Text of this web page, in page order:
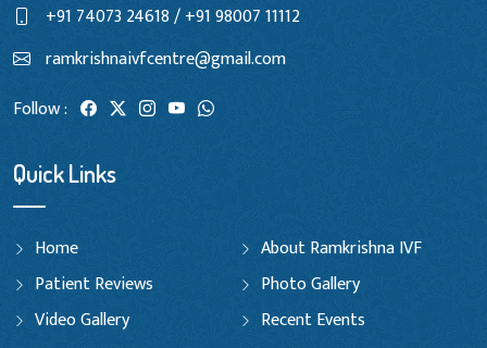
+91 74073 24618 / +91 98007 11112
ramkrishnaivfcentre@gmail.com
Follow :
Quick Links
Home
About Ramkrishna IVF
Patient Reviews
Photo Gallery
Video Gallery
Recent Events